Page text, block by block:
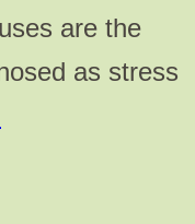
are the
as stress